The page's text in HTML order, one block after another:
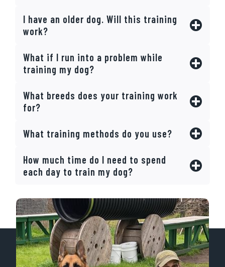
I have an older dog. Will this training
work?
What if I run into a problem while
training my dog?
What breeds does your training work
for?
What training methods do you use?
How much time do I need to spend
each day to train my dog?